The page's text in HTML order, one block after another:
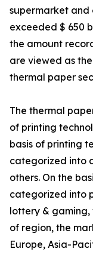
supermarket and
exceeded $ 650
the amount
are viewed as
thermal paper
The thermal
of printing
basis of printing
categorized into
others. On the
categorized into
lottery & gaming,
of region, the
Europe, Asia-